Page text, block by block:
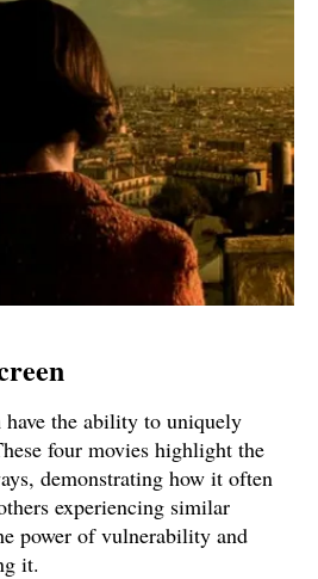
the ability to uniquely
four movies highlight the
demonstrating how it often
experiencing similar
power of vulnerability and
it.